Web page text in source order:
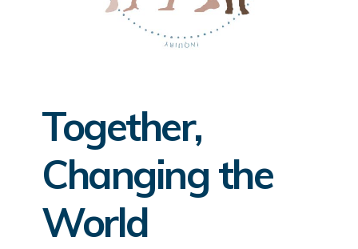
Together,
Changing the
World